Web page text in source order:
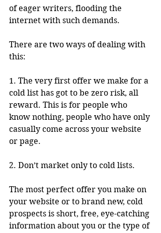
of eager writers, flooding the
internet with such demands.
There are two ways of dealing with
this:
1. The very first offer we make for a
cold list has got to be zero risk, all
reward. This is for people who
know nothing, people who have only
casually come across your website
or page.
2. Don’t market only to cold lists.
The most perfect offer you make on
your website or to brand new, cold
prospects is short, free, eye-catching
information about you or the type of